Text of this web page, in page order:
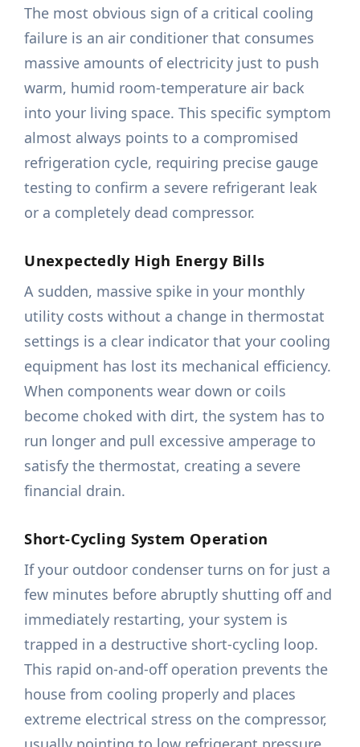
The most obvious sign of a critical cooling
failure is an air conditioner that consumes
massive amounts of electricity just to push
warm, humid room-temperature air back
into your living space. This specific symptom
almost always points to a compromised
refrigeration cycle, requiring precise gauge
testing to confirm a severe refrigerant leak
or a completely dead compressor.
Unexpectedly High Energy Bills
A sudden, massive spike in your monthly
utility costs without a change in thermostat
settings is a clear indicator that your cooling
equipment has lost its mechanical efficiency.
When components wear down or coils
become choked with dirt, the system has to
run longer and pull excessive amperage to
satisfy the thermostat, creating a severe
financial drain.
Short-Cycling System Operation
If your outdoor condenser turns on for just a
few minutes before abruptly shutting off and
immediately restarting, your system is
trapped in a destructive short-cycling loop.
This rapid on-and-off operation prevents the
house from cooling properly and places
extreme electrical stress on the compressor,